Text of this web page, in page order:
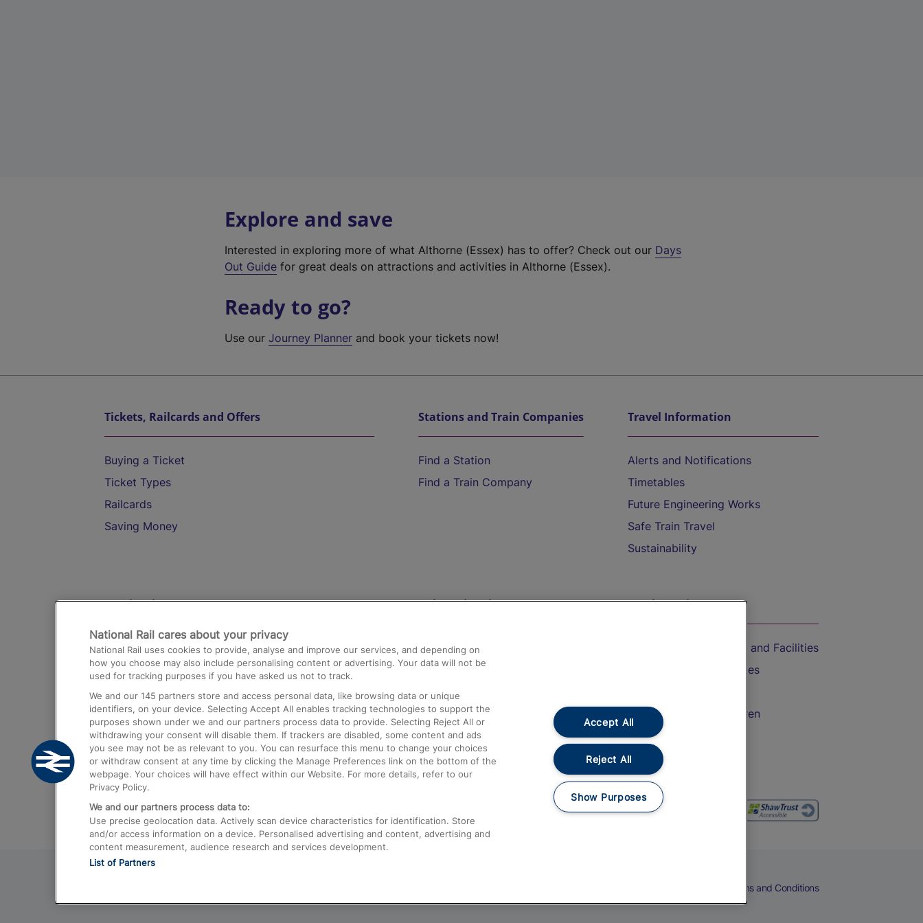
Explore and save
Interested in exploring more of what Althorne (Essex) has to offer? Check out our Days
Out Guide for great deals on attractions and activities in Althorne (Essex).
Ready to go?
Use ourJourney Planner and book your tickets now!
Tickets, Railcards and Offers
Buying a Ticket
Ticket Types
Railcards
Saving Money
Stations and Train Companies
Find a Station
Find a Train Company
Travel Information
Alerts and Notifications
Timetables
Future Engineering Works
Safe Train Travel
Sustainability
Destinations
Trains from London Paddington to Heathrow
Airport
Trains from London to Birmingham
Trains from Edinburgh to Kings Cross
Trains from Gatwick Airport to London
Help and Assistance
Compensation and Refunds
Contact Us
Complaints
Passenger Assist
Media
Text 61016
On the Train
Accessible Train Travel and Facilities
Train Travel with Bicycles
Train Travel with Children
Food and Drink
Terms and Conditions
National Rail cares about your privacy
National Rail uses cookies to provide, analyse and improve our services, and depending on
how you choose may also include personalising content or advertising. Your data will not be
used for tracking purposes if you have asked us not to track.
We and our 145 partners store and access personal data, like browsing data or unique
identifiers, on your device. Selecting Accept All enables tracking technologies to support the
purposes shown under we and our partners process data to provide. Selecting Reject All or
withdrawing your consent will disable them. If trackers are disabled, some content and ads
you see may not be as relevant to you. You can resurface this menu to change your choices
or withdraw consent at any time by clicking the Manage Preferences link on the bottom of the
webpage. Your choices will have effect within our Website. For more details, refer to our
Privacy Policy.
We and our partners process data to:
Use precise geolocation data. Actively scan device characteristics for identification. Store
and/or access information on a device. Personalised advertising and content, advertising and
content measurement, audience research and services development.
List of Partners
Accept All
Reject All
Show Purposes